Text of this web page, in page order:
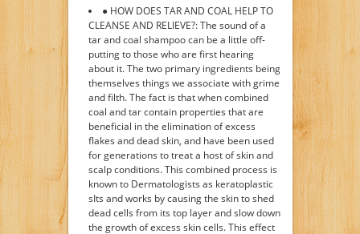
● HOW DOES TAR AND COAL HELP TO
CLEANSE AND RELIEVE?: The sound of a
tar and coal shampoo can be a little off-
putting to those who are first hearing
about it. The two primary ingredients being
themselves things we associate with grime
and filth. The fact is that when combined
coal and tar contain properties that are
beneficial in the elimination of excess
flakes and dead skin, and have been used
for generations to treat a host of skin and
scalp conditions. This combined process is
known to Dermatologists as keratoplastic
sIts and works by causing the skin to shed
dead cells from its top layer and slow down
the growth of excess skin cells. This effect